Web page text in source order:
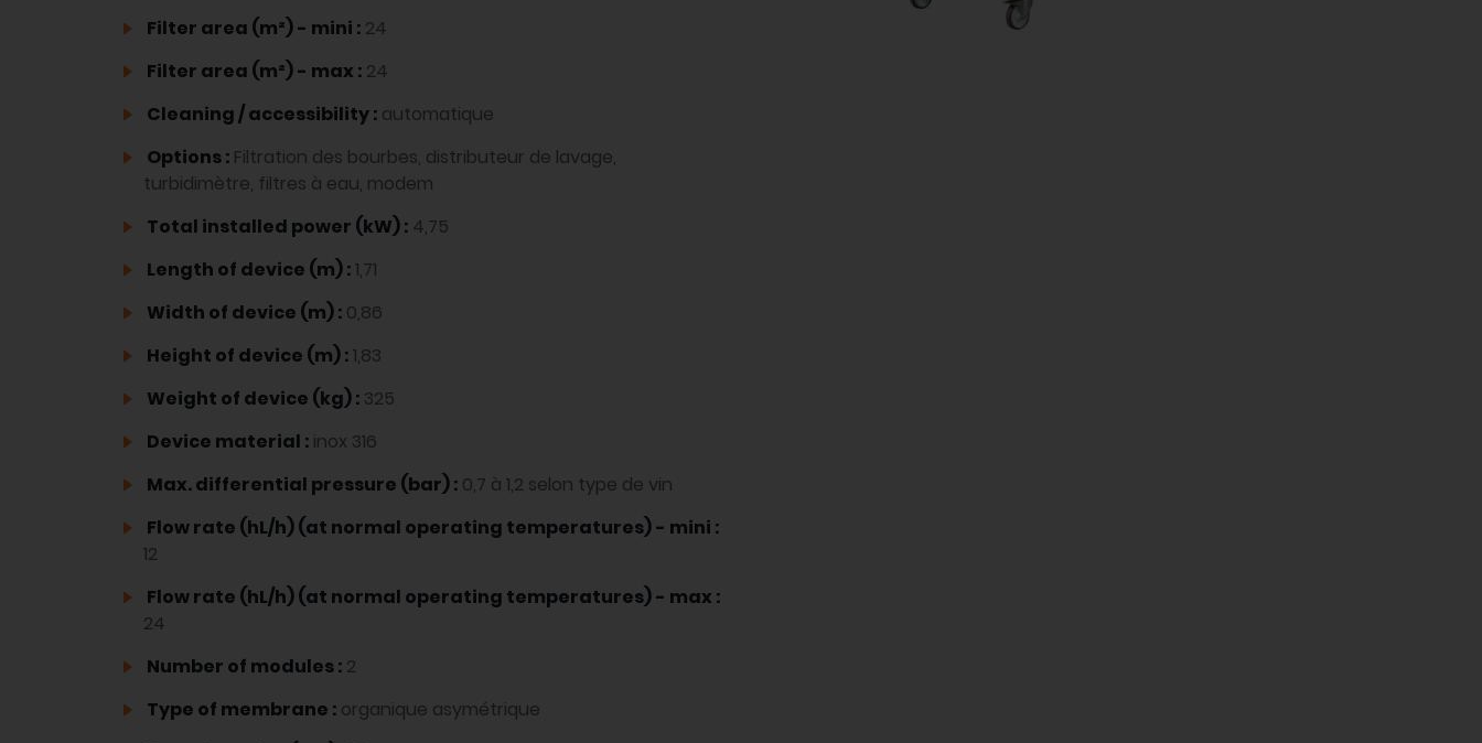
Filter area (m²) - mini : 24
Filter area (m²) - max : 24
Cleaning / accessibility : automatique
Options : Filtration des bourbes, distributeur de lavage,
turbidimètre, filtres à eau, modem
Total installed power (kW) : 4,75
Length of device (m) :1,71
Width of device (m) : 0,86
Height of device (m) :1,83
Weight of device (kg) : 325
Device material : inox 316
Max. differential pressure (bar) : 0,7 à 1,2 selon type de vin
Flow rate (hL/h) (at normal operating temperatures) - mini :
12
Flow rate (hL/h) (at normal operating temperatures) - max :
24
Number of modules : 2
Type of membrane : organique asymétrique